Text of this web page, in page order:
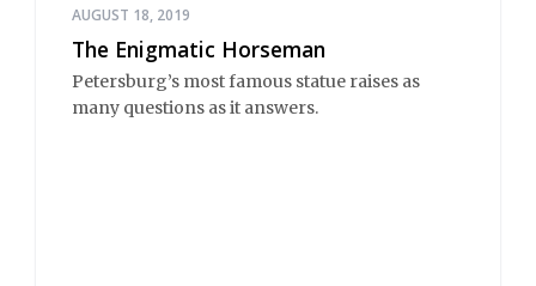
AUGUST 18, 2019
The Enigmatic Horseman
Petersburg’s most famous statue raises as
many questions as it answers.